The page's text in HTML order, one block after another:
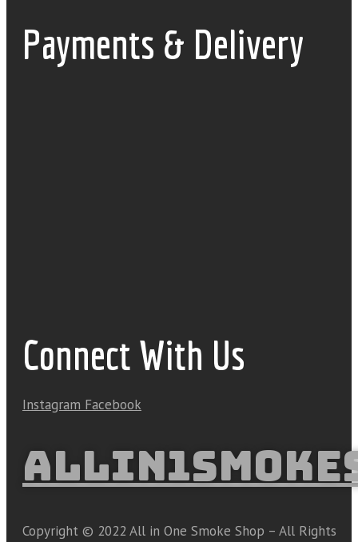
Payments & Delivery
Connect With Us
Instagram Facebook
Copyright © 2022 All in One Smoke Shop – All Rights